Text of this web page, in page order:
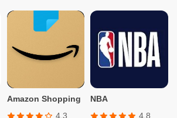
Amazon Shopping
4.3
NBA
4.8